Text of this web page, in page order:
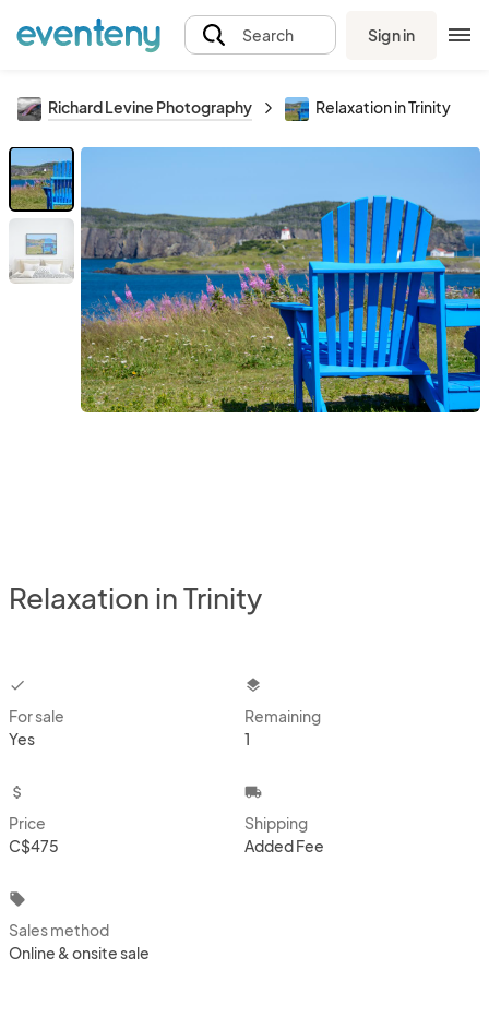
Search Sign in
Richard Levine Photography Relaxation in Trinity
Relaxation in Trinity
checkbox
For sale
Yes
layers
Remaining
1
attach_money
Price
C$475
local_shipping
Shipping
Added Fee
local_offer
Sales method
Online & onsite sale